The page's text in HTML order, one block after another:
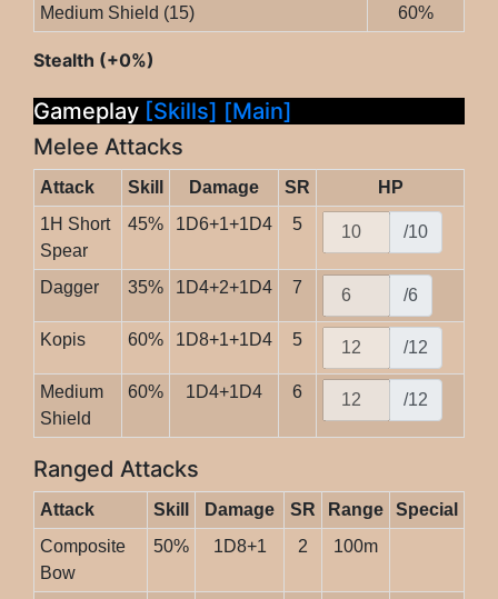
Medium Shield (15) 60%
Stealth (+0%)
Gameplay [Skills] [Main]
Melee Attacks
Attack Skill Damage SR
HP
1H Short
Spear
45% 1D6+1+1D4 5 /10
Dagger 35% 1D4+2+1D4 7 /6
Kopis 60% 1D8+1+1D4 5 /12
Medium
Shield
60% 1D4+1D4 6 /12
Ranged Attacks
Attack Skill Damage SR Range
Special
Composite
Bow
50% 1D8+1 2 100m